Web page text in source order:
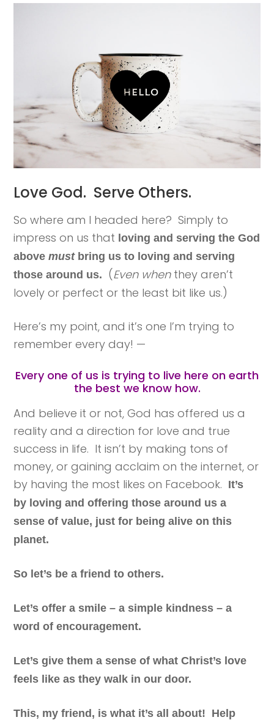
Love God. Serve Others.
So where am I headed here? Simply to
impress on us that loving and serving the God
abovemustbring us to loving and serving
those around us. (Even when they aren’t
lovely or perfect or the least bit like us.)
Here’s my point, and it’s one I’m trying to
remember every day! —
Every one of us is trying to live here on earth
the best we know how.
And believe it or not, God has offered us a
reality and a direction for love and true
success in life. It isn’t by making tons of
money, or gaining acclaim on the internet, or
by having the most likes on Facebook. It’s
by loving and offering those around us a
sense of value, just for being alive on this
planet.
So let’s be a friend to others.
Let’s offer a smile – a simple kindness – a
word of encouragement.
Let’s give them a sense of what Christ’s love
feels like as they walk in our door.
This, my friend, is what it’s all about! Help